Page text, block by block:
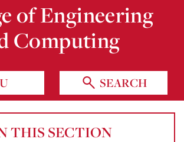
of Engineering
Computing
SEARCH
THIS SECTION